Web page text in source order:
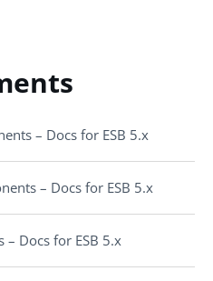
– Docs for ESB 5.x
– Docs for ESB 5.x
– Docs for ESB 5.x